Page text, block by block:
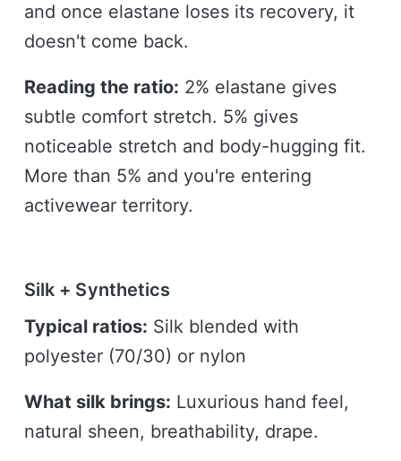
and once elastane loses its recovery, it
doesn't come back.
Reading the ratio: 2% elastane gives
subtle comfort stretch. 5% gives
noticeable stretch and body-hugging fit.
More than 5% and you're entering
activewear territory.
Silk + Synthetics
Typical ratios: Silk blended with
polyester (70/30) or nylon
What silk brings: Luxurious hand feel,
natural sheen, breathability, drape.